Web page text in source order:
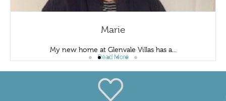
Marie
My new home at Glenvale Villas has a...
Read More